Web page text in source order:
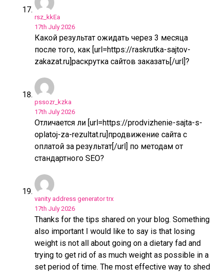
rsz_kkEa
17th July 2026
Какой результат ожидать через 3 месяца
после того, как [url=https://raskrutka-sajtov-
zakazat.ru]раскрутка сайтов заказать[/url]?
pssozr_kzka
17th July 2026
Отличается ли [url=https://prodvizhenie-sajta-s-
oplatoj-za-rezultat.ru]продвижение сайта с
оплатой за результат[/url] по методам от
стандартного SEO?
vanity address generator trx
17th July 2026
Thanks for the tips shared on your blog. Something
also important I would like to say is that losing
weight is not all about going on a dietary fad and
trying to get rid of as much weight as possible in a
set period of time. The most effective way to shed